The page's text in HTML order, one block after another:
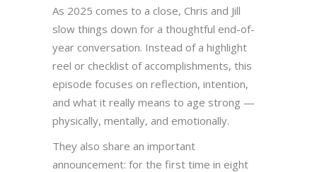
As 2025 comes to a close, Chris and Jill
slow things down for a thoughtful end-of-
year conversation. Instead of a highlight
reel or checklist of accomplishments, this
episode focuses on reflection, intention,
and what it really means to age strong —
physically, mentally, and emotionally.
They also share an important
announcement: for the first time in eight